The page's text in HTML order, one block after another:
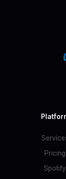
Pricing
Spotify